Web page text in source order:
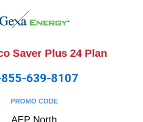
Saver Plus 24 Plan
639-8107
PROMO CODE
AEP North